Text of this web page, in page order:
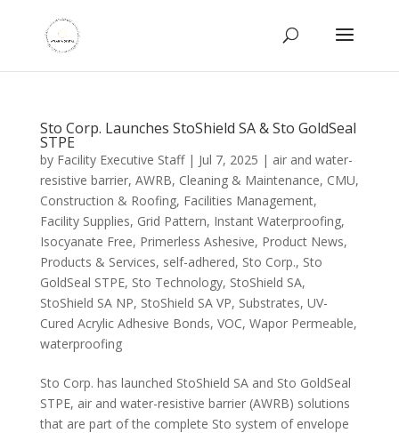
Sto Corp. Launches StoShield SA & Sto GoldSeal
STPE
by Facility Executive Staff| Jul 7, 2025 | air and water-
resistive barrier, AWRB, Cleaning & Maintenance, CMU,
Construction & Roofing, Facilities Management,
Facility Supplies, Grid Pattern, Instant Waterproofing,
Isocyanate Free, Primerless Ashesive, Product News,
Products & Services, self-adhered, Sto Corp., Sto
GoldSeal STPE, Sto Technology, StoShield SA,
StoShield SA NP, StoShield SA VP, Substrates, UV-
Cured Acrylic Adhesive Bonds, VOC, Wapor Permeable,
waterproofing
Sto Corp. has launched StoShield SA and Sto GoldSeal
STPE, air and water-resistive barrier (AWRB) solutions
that are part of the complete Sto system of envelope